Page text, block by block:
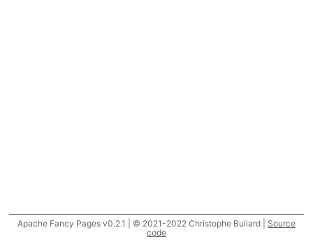
Apache Fancy Pages v0.2.1 | © 2021-2022 Christophe Buliard | Source
code